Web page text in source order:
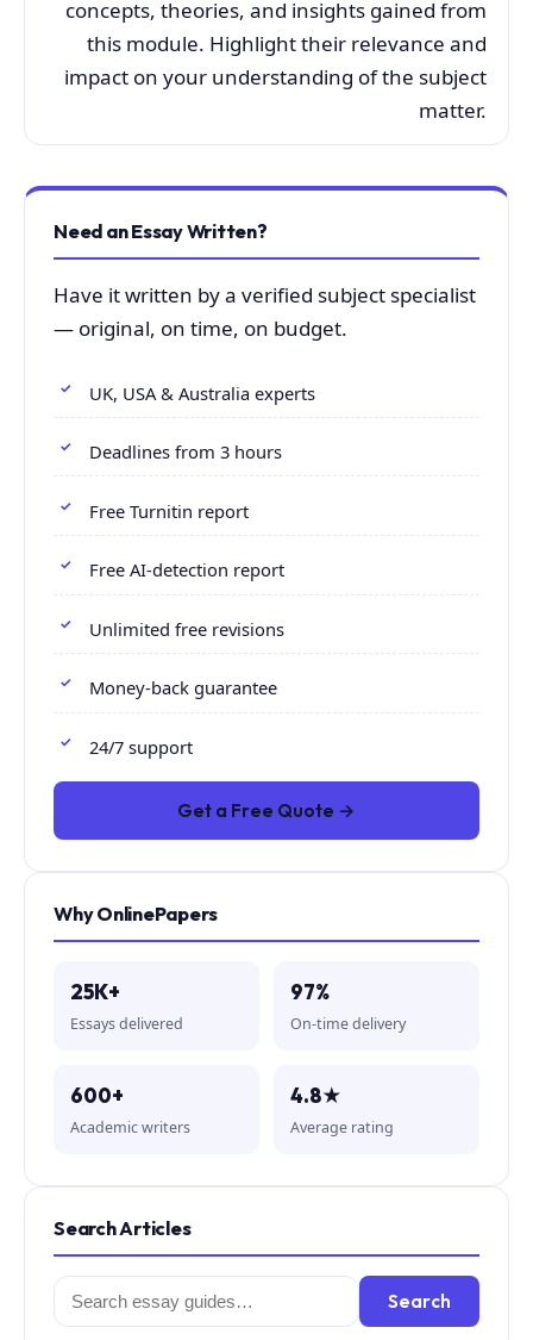
concepts, theories, and insights gained from
this module. Highlight their relevance and
impact on your understanding of the subject
matter.
Need an Essay Written?
Have it written by a verified subject specialist
— original, on time, on budget.
UK, USA & Australia experts
Deadlines from 3 hours
Free Turnitin report
Free AI-detection report
Unlimited free revisions
Money-back guarantee
24/7 support
Get a Free Quote →
Why OnlinePapers
25K+
Essays delivered
97%
On-time delivery
600+
Academic writers
4.8★
Average rating
Search Articles
Search
for:
Search